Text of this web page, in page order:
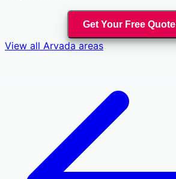
Get Your Free Quote
View all Arvadaareas